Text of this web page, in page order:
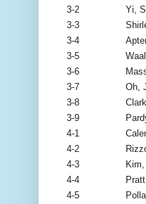
3-2
Yi,
3-3
3-4
3-5
3-6
3-7
Oh,
3-8
3-9
4-1
4-2
4-3
Kim,
4-4
4-5